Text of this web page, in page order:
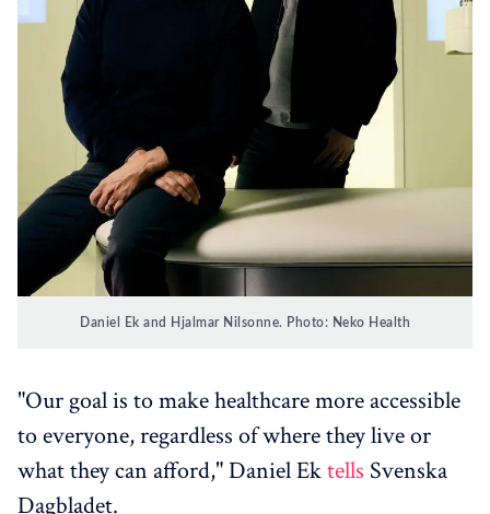
Daniel Ek and Hjalmar Nilsonne. Photo: Neko Health
"Our goal is to make healthcare more accessible
to everyone, regardless of where they live or
what they can afford," Daniel Ektells Svenska
Dagbladet.